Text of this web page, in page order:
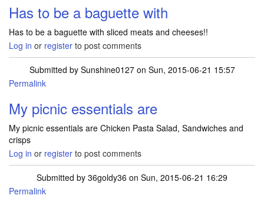
Has to be a baguette with
Has to be a baguette with sliced meats and cheeses!!
Log in or register to post comments
Submitted by Sunshine0127on Sun, 2015-06-21 15:57
Permalink
My picnic essentials are
My picnic essentials are Chicken Pasta Salad, Sandwiches and
crisps
Log in or register to post comments
Submitted by 36goldy36 on Sun, 2015-06-21 16:29
Permalink